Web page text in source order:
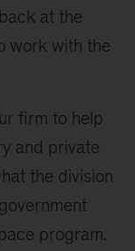
at the
work with the
firm to help
and private
the division
program.